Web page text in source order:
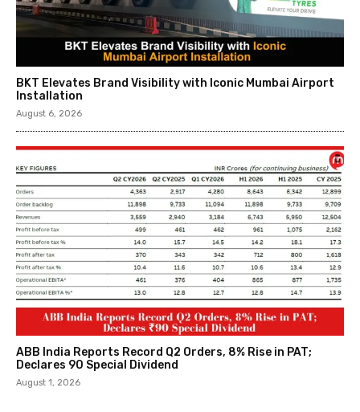
BKT Elevates Brand Visibility with Iconic Mumbai Airport
Installation
August 6, 2026
ABB India Reports Record Q2 Orders, 8% Rise in PAT;
Declares ₹90 Special Dividend
August 1, 2026